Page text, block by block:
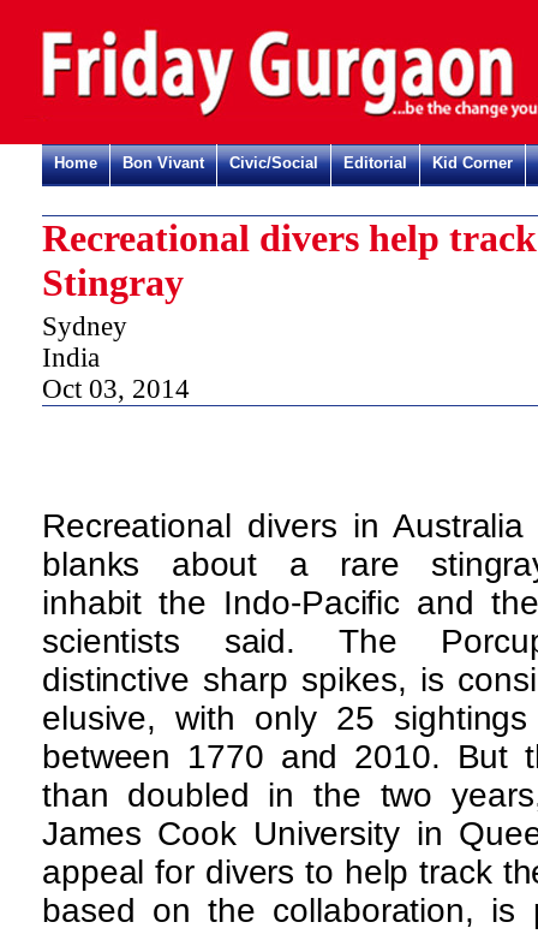
Home Bon Vivant Civic/Social Editorial Kid Corner
Recreational divers help
Stingray
Sydney
India
Oct 03, 2014
Recreational divers in
blanks about a rare
inhabit the Indo-Pacific and
scientists said. The
distinctive sharp spikes, is
elusive, with only 25
between 1770 and 2010. But
than doubled in the two
James Cook University in
appeal for divers to help track
based on the collaboration, is